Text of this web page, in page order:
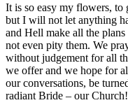
It is so easy my flowers, to
but I will not let anything
and Hell make all the
not even pity them. We
without judgement for all
we offer and we hope for
our conversations, be
radiant Bride – our Church!